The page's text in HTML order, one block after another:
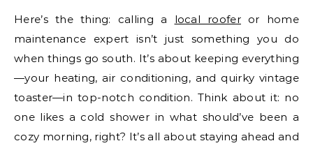
Here’s the thing: calling a local rooferor home
maintenance expert isn’t just something you do
when things go south. It’s about keeping everything
—your heating, air conditioning, and quirky vintage
toaster—in top-notch condition. Think about it: no
one likes a cold shower in what should’ve been a
cozy morning, right? It’s all about staying ahead and